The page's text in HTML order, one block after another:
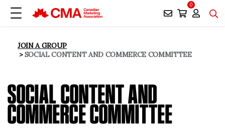
0
JOIN A GROUP
SOCIAL CONTENT AND COMMERCE COMMITTEE
SOCIAL CONTENT AND
COMMERCE COMMITTEE